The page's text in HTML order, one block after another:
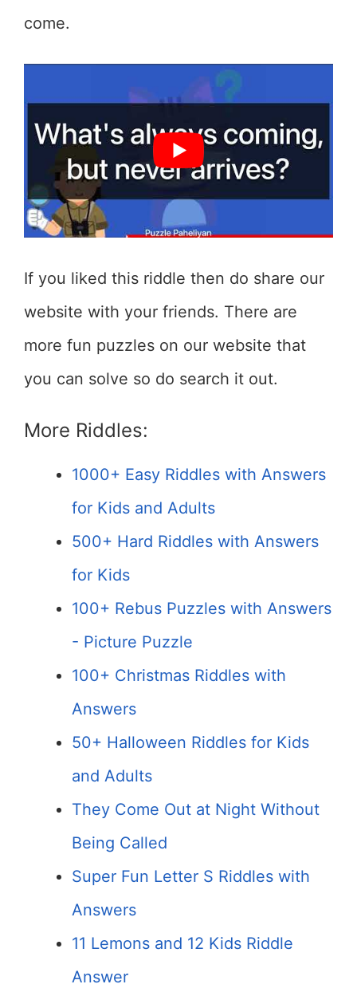
come.
If you liked this riddle then do share our
website with your friends. There are
more fun puzzles on our website that
you can solve so do search it out.
More Riddles:
1000+ Easy Riddles with Answers
for Kids and Adults
500+ Hard Riddles with Answers
for Kids
100+ Rebus Puzzles with Answers
- Picture Puzzle
100+ Christmas Riddles with
Answers
50+ Halloween Riddles for Kids
and Adults
They Come Out at Night Without
Being Called
Super Fun Letter S Riddles with
Answers
11 Lemons and 12 Kids Riddle
Answer